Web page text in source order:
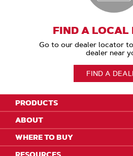
FIND A LOCAL
Go to our dealer locator
dealer near
FIND A
PRODUCTS
ABOUT
WHERE TO BUY